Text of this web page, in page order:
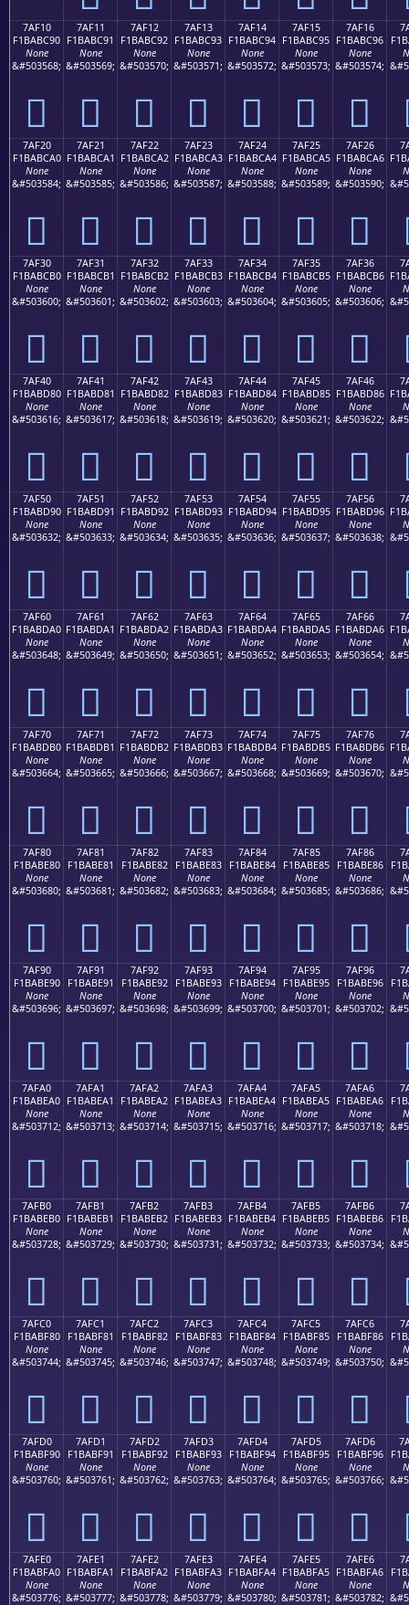
7AF10
F1BABC90
None
&#503568;
񺼐
7AF11
F1BABC91
None
&#503569;
񺼑
7AF12
F1BABC92
None
&#503570;
񺼒
7AF13
F1BABC93
None
&#503571;
񺼓
7AF14
F1BABC94
None
&#503572;
񺼔
7AF15
F1BABC95
None
&#503573;
񺼕
7AF16
F1BABC96
None
&#503574;
񺼖
7AF20
F1BABCA0
None
&#503584;
񺼠
7AF21
F1BABCA1
None
&#503585;
񺼡
7AF22
F1BABCA2
None
&#503586;
񺼢
7AF23
F1BABCA3
None
&#503587;
񺼣
7AF24
F1BABCA4
None
&#503588;
񺼤
7AF25
F1BABCA5
None
&#503589;
񺼥
7AF26
F1BABCA6
None
&#503590;
񺼦
7AF30
F1BABCB0
None
&#503600;
񺼰
7AF31
F1BABCB1
None
&#503601;
񺼱
7AF32
F1BABCB2
None
&#503602;
񺼲
7AF33
F1BABCB3
None
&#503603;
񺼳
7AF34
F1BABCB4
None
&#503604;
񺼴
7AF35
F1BABCB5
None
&#503605;
񺼵
7AF36
F1BABCB6
None
&#503606;
񺼶
7AF40
F1BABD80
None
&#503616;
񺽀
7AF41
F1BABD81
None
&#503617;
񺽁
7AF42
F1BABD82
None
&#503618;
񺽂
7AF43
F1BABD83
None
&#503619;
񺽃
7AF44
F1BABD84
None
&#503620;
񺽄
7AF45
F1BABD85
None
&#503621;
񺽅
7AF46
F1BABD86
None
&#503622;
񺽆
7AF50
F1BABD90
None
&#503632;
񺽐
7AF51
F1BABD91
None
&#503633;
񺽑
7AF52
F1BABD92
None
&#503634;
񺽒
7AF53
F1BABD93
None
&#503635;
񺽓
7AF54
F1BABD94
None
&#503636;
񺽔
7AF55
F1BABD95
None
&#503637;
񺽕
7AF56
F1BABD96
None
&#503638;
񺽖
7AF60
F1BABDA0
None
&#503648;
񺽠
7AF61
F1BABDA1
None
&#503649;
񺽡
7AF62
F1BABDA2
None
&#503650;
񺽢
7AF63
F1BABDA3
None
&#503651;
񺽣
7AF64
F1BABDA4
None
&#503652;
񺽤
7AF65
F1BABDA5
None
&#503653;
񺽥
7AF66
F1BABDA6
None
&#503654;
񺽦
7AF70
F1BABDB0
None
&#503664;
񺽰
7AF71
F1BABDB1
None
&#503665;
񺽱
7AF72
F1BABDB2
None
&#503666;
񺽲
7AF73
F1BABDB3
None
&#503667;
񺽳
7AF74
F1BABDB4
None
&#503668;
񺽴
7AF75
F1BABDB5
None
&#503669;
񺽵
7AF76
F1BABDB6
None
&#503670;
񺽶
7AF80
F1BABE80
None
&#503680;
񺾀
7AF81
F1BABE81
None
&#503681;
񺾁
7AF82
F1BABE82
None
&#503682;
񺾂
7AF83
F1BABE83
None
&#503683;
񺾃
7AF84
F1BABE84
None
&#503684;
񺾄
7AF85
F1BABE85
None
&#503685;
񺾅
7AF86
F1BABE86
None
&#503686;
񺾆
7AF90
F1BABE90
None
&#503696;
񺾐
7AF91
F1BABE91
None
&#503697;
񺾑
7AF92
F1BABE92
None
&#503698;
񺾒
7AF93
F1BABE93
None
&#503699;
񺾓
7AF94
F1BABE94
None
&#503700;
񺾔
7AF95
F1BABE95
None
&#503701;
񺾕
7AF96
F1BABE96
None
&#503702;
񺾖
7AFA0
F1BABEA0
None
&#503712;
񺾠
7AFA1
F1BABEA1
None
&#503713;
񺾡
7AFA2
F1BABEA2
None
&#503714;
񺾢
7AFA3
F1BABEA3
None
&#503715;
񺾣
7AFA4
F1BABEA4
None
&#503716;
񺾤
7AFA5
F1BABEA5
None
&#503717;
񺾥
7AFA6
F1BABEA6
None
&#503718;
񺾦
7AFB0
F1BABEB0
None
&#503728;
񺾰
7AFB1
F1BABEB1
None
&#503729;
񺾱
7AFB2
F1BABEB2
None
&#503730;
񺾲
7AFB3
F1BABEB3
None
&#503731;
񺾳
7AFB4
F1BABEB4
None
&#503732;
񺾴
7AFB5
F1BABEB5
None
&#503733;
񺾵
7AFB6
F1BABEB6
None
&#503734;
񺾶
7AFC0
F1BABF80
None
&#503744;
񺿀
7AFC1
F1BABF81
None
&#503745;
񺿁
7AFC2
F1BABF82
None
&#503746;
񺿂
7AFC3
F1BABF83
None
&#503747;
񺿃
7AFC4
F1BABF84
None
&#503748;
񺿄
7AFC5
F1BABF85
None
&#503749;
񺿅
7AFC6
F1BABF86
None
&#503750;
񺿆
7AFD0
F1BABF90
None
&#503760;
񺿐
7AFD1
F1BABF91
None
&#503761;
񺿑
7AFD2
F1BABF92
None
&#503762;
񺿒
7AFD3
F1BABF93
None
&#503763;
񺿓
7AFD4
F1BABF94
None
&#503764;
񺿔
7AFD5
F1BABF95
None
&#503765;
񺿕
7AFD6
F1BABF96
None
&#503766;
񺿖
7AFE0
F1BABFA0
None
&#503776;
7AFE1
F1BABFA1
None
&#503777;
7AFE2
F1BABFA2
None
&#503778;
7AFE3
F1BABFA3
None
&#503779;
7AFE4
F1BABFA4
None
&#503780;
7AFE5
F1BABFA5
None
&#503781;
7AFE6
F1BABFA6
None
&#503782;